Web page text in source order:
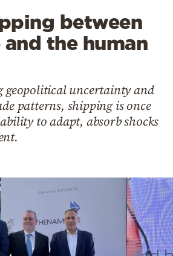
between
the human
geopolitical uncertainty and
patterns, shipping is once
to adapt, absorb shocks